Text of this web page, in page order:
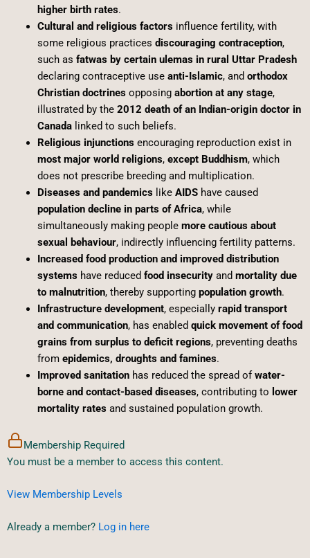
higher birth rates.
Cultural and religious factorsinfluence fertility, with
some religious practices discouraging contraception,
such as fatwas by certain ulemas in rural Uttar Pradesh
declaring contraceptive use anti-Islamic, and orthodox
Christian doctrinesopposing abortion at any stage,
illustrated by the 2012 death of an Indian-origin doctor in
Canadalinked to such beliefs.
Religious injunctionsencouraging reproduction exist in
most major world religions, except Buddhism, which
does not prescribe breeding and multiplication.
Diseases and pandemicslike AIDShave caused
population decline in parts of Africa, while
simultaneously making people more cautious about
sexual behaviour, indirectly influencing fertility patterns.
Increased food production and improved distribution
systemshave reduced food insecurityand mortality due
to malnutrition, thereby supporting population growth.
Infrastructure development, especially rapid transport
and communication, has enabled quick movement of food
grains from surplus to deficit regions, preventing deaths
from epidemics, droughts and famines.
Improved sanitationhas reduced the spread ofwater-
borne and contact-based diseases, contributing to lower
mortality ratesand sustained population growth.
Membership Required
You must be a member to access this content.
View Membership Levels
Already a member? Log in here